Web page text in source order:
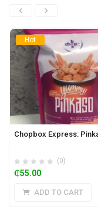
Hot
(0)
₵55.00
ADD TO CART